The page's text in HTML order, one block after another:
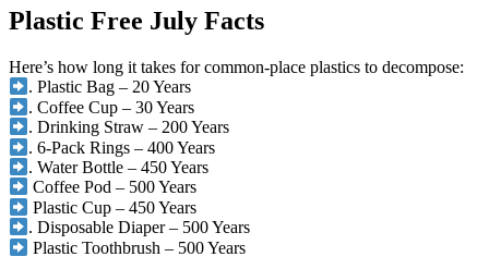
Plastic Free July Facts
Here’s how long it takes for common-place plastics to decompose:
. Plastic Bag – 20 Years
. Coffee Cup – 30 Years
. Drinking Straw – 200 Years
. 6-Pack Rings – 400 Years
. Water Bottle – 450 Years
Coffee Pod – 500 Years
Plastic Cup – 450 Years
. Disposable Diaper – 500 Years
Plastic Toothbrush – 500 Years